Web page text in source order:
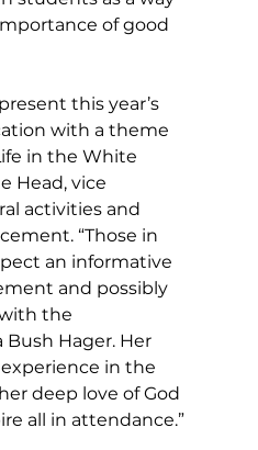
of good
this year’s
with a theme
in the White
Head, vice
activities and
“Those in
an informative
and possibly
the
Hager. Her
in the
deep love of God
all in attendance.”